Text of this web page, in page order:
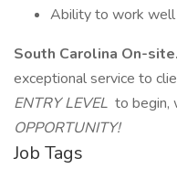
Ability to work well
South Carolina On-site.
exceptional service to
ENTRY LEVEL to begin,
OPPORTUNITY!
Job Tags